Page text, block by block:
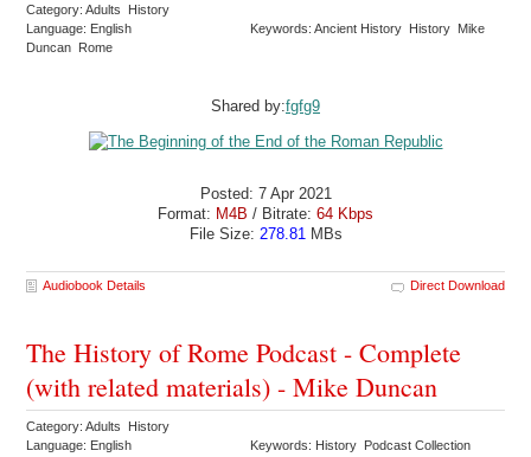
Category: Adults History
Language: English
Keywords: Ancient History History Mike
Duncan Rome
Shared by:fgfg9
Posted: 7 Apr 2021
Format: M4B / Bitrate: 64 Kbps
File Size: 278.81 MBs
Audiobook Details Direct Download
The History of Rome Podcast - Complete
(with related materials) - Mike Duncan
Category: Adults History
Language: English
Keywords: History Podcast Collection